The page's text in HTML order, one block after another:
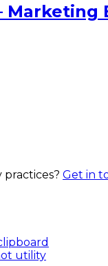
Marketing
Get in
utility